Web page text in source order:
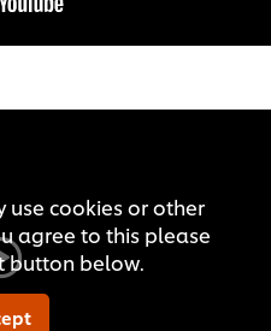
use cookies or other
agree to this please
button below.